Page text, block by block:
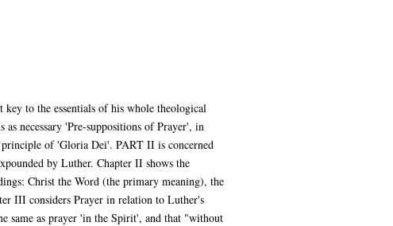
to the essentials of his whole theological
necessary 'Pre-suppositions of Prayer', in
of 'Gloria Dei'. PART II is concerned
by Luther. Chapter II shows the
Christ the Word (the primary meaning), the
III considers Prayer in relation to Luther's
same as prayer 'in the Spirit', and that "without